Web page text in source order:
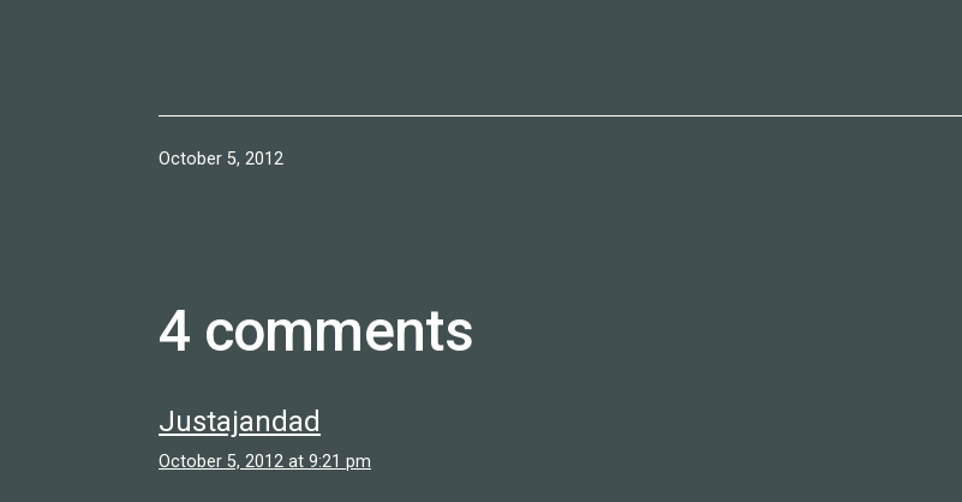
Published
October 5, 2012
4 comments
Justajandad
October 5, 2012 at 9:21 pm